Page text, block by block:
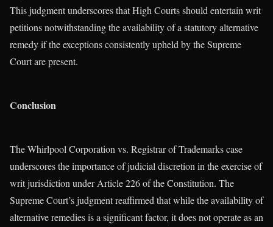
This judgment underscores that High Courts should entertain writ
petitions notwithstanding the availability of a statutory alternative
remedy if the exceptions consistently upheld by the Supreme
Court are present.
Conclusion
The Whirlpool Corporation vs. Registrar of Trademarks case
underscores the importance of judicial discretion in the exercise of
writ jurisdiction under Article 226 of the Constitution. The
Supreme Court’s judgment reaffirmed that while the availability of
alternative remedies is a significant factor, it does not operate as an